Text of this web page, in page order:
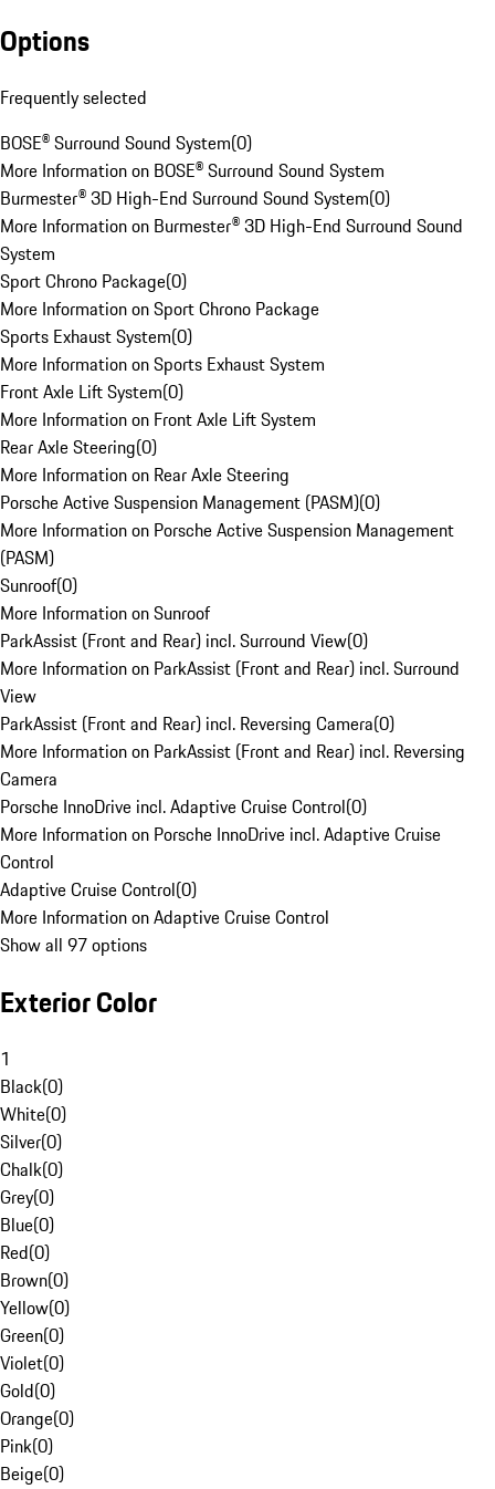
Options
Frequently selected
BOSE® Surround Sound System(0)
More Information on BOSE® Surround Sound System
Burmester® 3D High-End Surround Sound System(0)
More Information on Burmester® 3D High-End Surround Sound
System
Sport Chrono Package(0)
More Information on Sport Chrono Package
Sports Exhaust System(0)
More Information on Sports Exhaust System
Front Axle Lift System(0)
More Information on Front Axle Lift System
Rear Axle Steering(0)
More Information on Rear Axle Steering
Porsche Active Suspension Management (PASM)(0)
More Information on Porsche Active Suspension Management
(PASM)
Sunroof(0)
More Information on Sunroof
ParkAssist (Front and Rear) incl. Surround View(0)
More Information on ParkAssist (Front and Rear) incl. Surround
View
ParkAssist (Front and Rear) incl. Reversing Camera(0)
More Information on ParkAssist (Front and Rear) incl. Reversing
Camera
Porsche InnoDrive incl. Adaptive Cruise Control(0)
More Information on Porsche InnoDrive incl. Adaptive Cruise
Control
Adaptive Cruise Control(0)
More Information on Adaptive Cruise Control
Show all 97 options
Exterior Color
1
Black(0)
White(0)
Silver(0)
Chalk(0)
Grey(0)
Blue(0)
Red(0)
Brown(0)
Yellow(0)
Green(0)
Violet(0)
Gold(0)
Orange(0)
Pink(0)
Beige(0)